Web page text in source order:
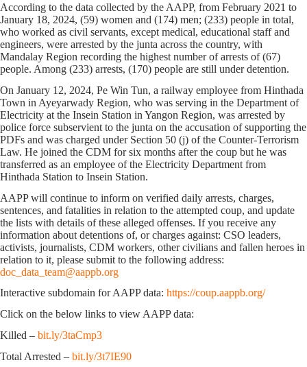
According to the data collected by the AAPP, from February 2021 to
January 18, 2024, (59) women and (174) men; (233) people in total,
who worked as civil servants, except medical, educational staff and
engineers, were arrested by the junta across the country, with
Mandalay Region recording the highest number of arrests of (67)
people. Among (233) arrests, (170) people are still under detention.
On January 12, 2024, Pe Win Tun, a railway employee from Hinthada
Town in Ayeyarwady Region, who was serving in the Department of
Electricity at the Insein Station in Yangon Region, was arrested by
police force subservient to the junta on the accusation of supporting the
PDFs and was charged under Section 50 (j) of the Counter-Terrorism
Law. He joined the CDM for six months after the coup but he was
transferred as an employee of the Electricity Department from
Hinthada Station to Insein Station.
AAPP will continue to inform on verified daily arrests, charges,
sentences, and fatalities in relation to the attempted coup, and update
the lists with details of these alleged offenses. If you receive any
information about detentions of, or charges against: CSO leaders,
activists, journalists, CDM workers, other civilians and fallen heroes in
relation to it, please submit to the following address:
doc_data_team@aappb.org
Interactive subdomain for AAPP data: https://coup.aappb.org/
Click on the below links to view AAPP data:
Killed – bit.ly/3taCmp3
Total Arrested – bit.ly/3t7IE90